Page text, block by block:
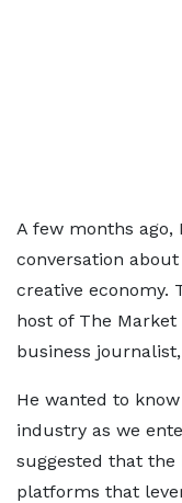
A few months ago,
conversation
creative economy.
host of The Market
business
He wanted to
industry as we
suggested that
platforms that